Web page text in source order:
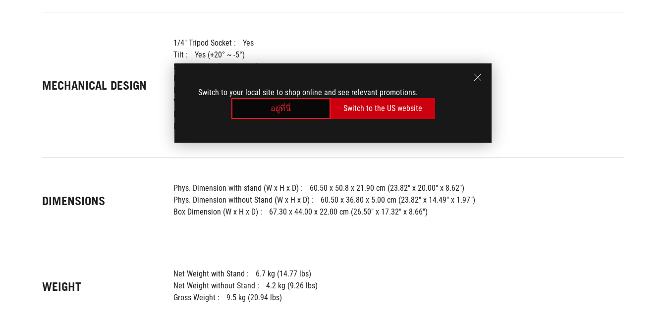
Switch to your local site to shop online and see relevant promotions.
อยู่ที่นี่
Switch to the US website
MECHANICAL DESIGN
1/4" Tripod Socket :
Yes
Tilt :
Yes (+20° ~ -5°)
Swivel : Yes (+45° ~ -45°)
Pivot :
Height Adjustment :
0~120mm
VESA Wall Mounting : 100x100mm
Lighting effect (Aura) :
Aura Sync
Kensington Lock :
DIMENSIONS
Phys. Dimension with stand (W x H x D) :
60.50 x 50.8 x 21.90 cm (23.82" x 20.00" x 8.62")
Phys. Dimension without Stand (W x H x D) :
60.50 x 36.80 x 5.00 cm (23.82" x 14.49" x 1.97")
Box Dimension (W x H x D) :
67.30 x 44.00 x 22.00 cm (26.50" x 17.32" x 8.66")
WEIGHT
Net Weight with Stand :
6.7 kg (14.77 lbs)
Net Weight without Stand :
4.2 kg (9.26 lbs)
Gross Weight :
9.5 kg (20.94 lbs)